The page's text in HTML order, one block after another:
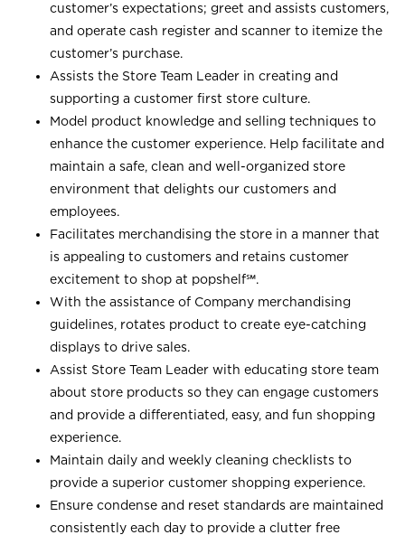
customer’s expectations; greet and assists customers,
and operate cash register and scanner to itemize the
customer’s purchase.
Assists the Store Team Leader in creating and
supporting a customer first store culture.
Model product knowledge and selling techniques to
enhance the customer experience. Help facilitate and
maintain a safe, clean and well-organized store
environment that delights our customers and
employees.
Facilitates merchandising the store in a manner that
is appealing to customers and retains customer
excitement to shop at popshelf℠.
With the assistance of Company merchandising
guidelines, rotates product to create eye-catching
displays to drive sales.
Assist Store Team Leader with educating store team
about store products so they can engage customers
and provide a differentiated, easy, and fun shopping
experience.
Maintain daily and weekly cleaning checklists to
provide a superior customer shopping experience.
Ensure condense and reset standards are maintained
consistently each day to provide a clutter free